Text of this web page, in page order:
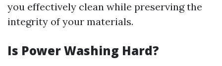
you effectively clean while preserving the
integrity of your materials.
Is Power Washing Hard?